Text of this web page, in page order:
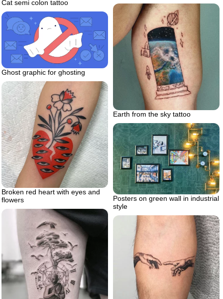
Cat semi colon tattoo
Earth from the sky tattoo
Ghost graphic for ghosting
Broken red heart with eyes and
flowers
Posters on green wall in industrial
style